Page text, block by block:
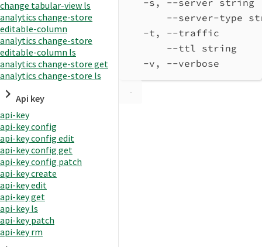
change tabular-view ls
analytics change-store
editable-column
analytics change-store
editable-column ls
analytics change-store get
analytics change-store ls
Api key
api-key
api-key config
api-key config edit
api-key config get
api-key config patch
api-key create
api-key edit
api-key get
api-key ls
api-key patch
api-key rm
--server-type
-t, --traffic
--ttl string
-v, --verbose